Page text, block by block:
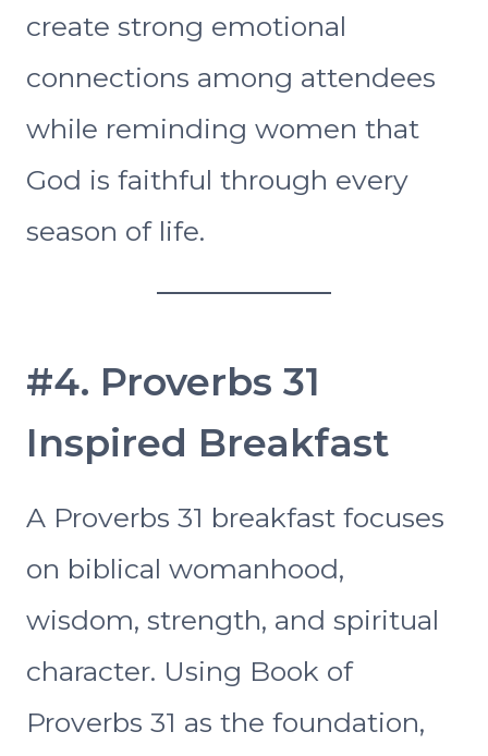
create strong emotional
connections among attendees
while reminding women that
God is faithful through every
season of life.
#4. Proverbs 31
Inspired Breakfast
A Proverbs 31 breakfast focuses
on biblical womanhood,
wisdom, strength, and spiritual
character. Using Book of
Proverbs 31 as the foundation,